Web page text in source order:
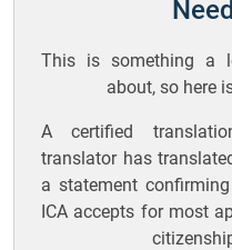
This is something a
about, so here
A certified
translator has
a statement
ICA accepts for most